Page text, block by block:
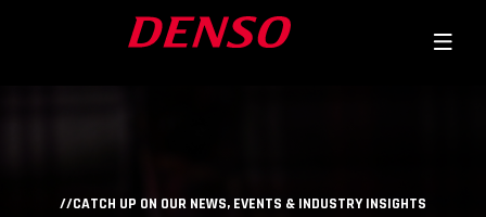
//CATCH UP ON OUR NEWS, EVENTS & INDUSTRY INSIGHTS